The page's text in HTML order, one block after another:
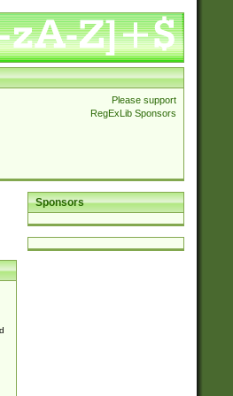
Please support
RegExLib Sponsors
Sponsors